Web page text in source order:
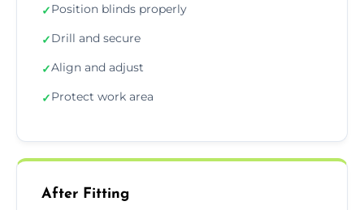
✓Position blinds properly
✓Drill and secure
✓Align and adjust
✓Protect work area
After Fitting